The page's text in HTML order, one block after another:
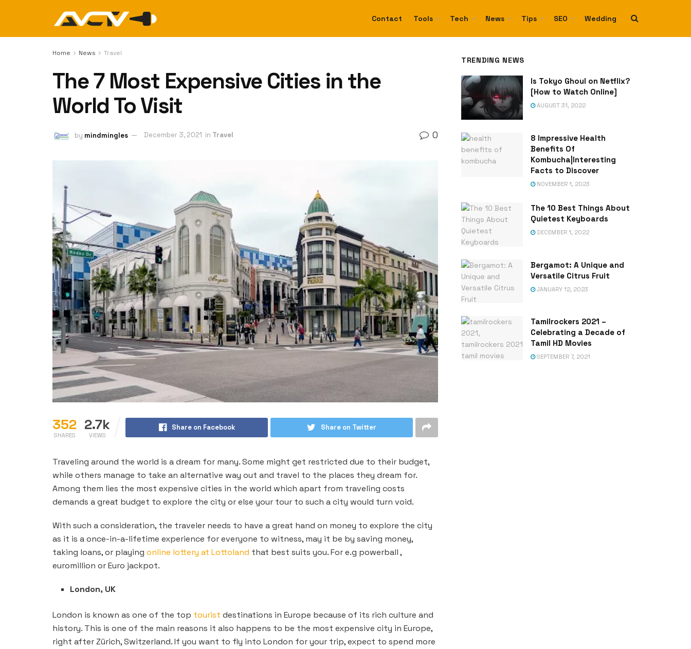
Contact Tools Tech News Tips SEO Wedding
Home News Travel
The 7 Most Expensive Cities in the
World To Visit
by mindmingles December 3, 2021 in Travel 0
352
SHARES
2.7k
VIEWS
Share on Facebook Share on Twitter
Traveling around the world is a dream for many. Some might get restricted due to their budget,
while others manage to take an alternative way out and travel to the places they dream for.
Among them lies the most expensive cities in the world which apart from traveling costs
demands a great budget to explore the city or else your tour to such a city would turn void.
With such a consideration, the traveler needs to have a great hand on money to explore the city
as it is a once-in-a-lifetime experience for everyone to witness, may it be by saving money,
taking loans, or playing online lottery at Lottoland that best suits you. For e.g powerball ,
euromillion or Euro jackpot.
London, UK
London is known as one of the top tourist destinations in Europe because of its rich culture and
history. This is one of the main reasons it also happens to be the most expensive city in Europe,
right after Zürich, Switzerland. If you want to fly into London for your trip, expect to spend more
TRENDING NEWS
Is Tokyo Ghoul on Netflix?
[How to Watch Online]
AUGUST 31, 2022
8 Impressive Health
Benefits Of
Kombucha|Interesting
Facts to Discover
NOVEMBER 1, 2023
The 10 Best Things About
Quietest Keyboards
DECEMBER 1, 2022
Bergamot: A Unique and
Versatile Citrus Fruit
JANUARY 12, 2023
Tamilrockers 2021 –
Celebrating a Decade of
Tamil HD Movies
SEPTEMBER 7, 2021